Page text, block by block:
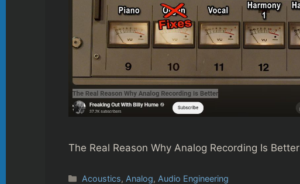
The Real Reason Why Analog Recording Is Better
Categories
Acoustics, Analog, Audio Engineering